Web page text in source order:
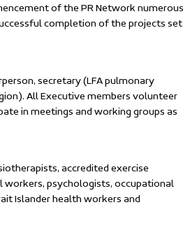
of the PR Network numerous
completion of the projects set
secretary (LFA pulmonary
All Executive members volunteer
in meetings and working groups as
accredited exercise
workers, psychologists, occupational
Islander health workers and